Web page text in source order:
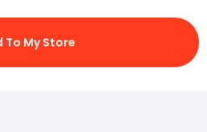
To My Store